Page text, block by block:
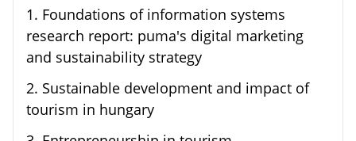
1. Foundations of information systems
research report: puma's digital marketing
and sustainability strategy
2. Sustainable development and impact of
tourism in hungary